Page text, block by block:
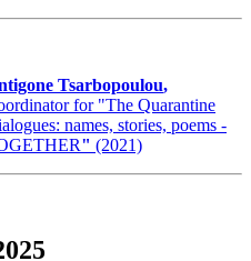
Tsarbopoulou,
for "The Quarantine
names, stories, poems -
" (2021)